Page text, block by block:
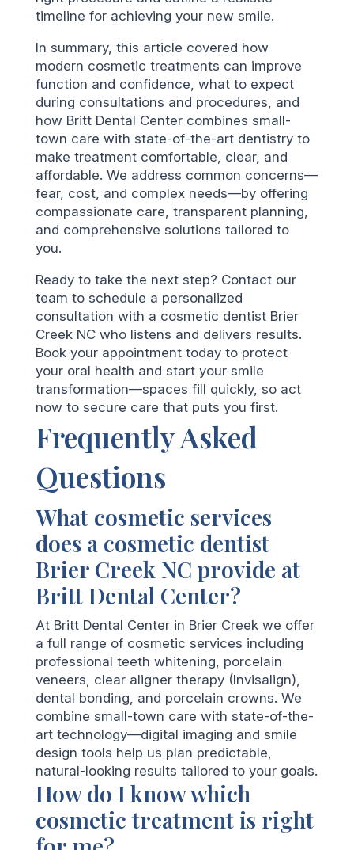
timeline for achieving your new smile.
In summary, this article covered how
modern cosmetic treatments can improve
function and confidence, what to expect
during consultations and procedures, and
how Britt Dental Center combines small-
town care with state-of-the-art dentistry to
make treatment comfortable, clear, and
affordable. We address common concerns—
fear, cost, and complex needs—by offering
compassionate care, transparent planning,
and comprehensive solutions tailored to
you.
Ready to take the next step? Contact our
team to schedule a personalized
consultation with a cosmetic dentist Brier
Creek NC who listens and delivers results.
Book your appointment today to protect
your oral health and start your smile
transformation—spaces fill quickly, so act
now to secure care that puts you first.
Frequently Asked
Questions
What cosmetic services
does a cosmetic dentist
Brier Creek NC provide at
Britt Dental Center?
At Britt Dental Center in Brier Creek we offer
a full range of cosmetic services including
professional teeth whitening, porcelain
veneers, clear aligner therapy (Invisalign),
dental bonding, and porcelain crowns. We
combine small-town care with state-of-the-
art technology—digital imaging and smile
design tools help us plan predictable,
natural-looking results tailored to your goals.
How do I know which
cosmetic treatment is right